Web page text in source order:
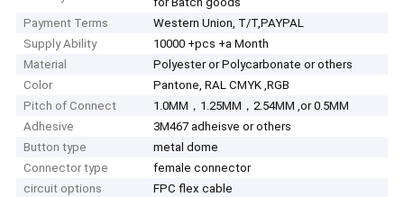
Payment Terms
Western Union, T/T,PAYPAL
Supply Ability
10000 +pcs +a Month
Material
Polyester or Polycarbonate or others
Color
Pantone, RAL CMYK ,RGB
Pitch of Connect
1.0MM，1.25MM，2.54MM ,or 0.5MM
Adhesive
3M467 adheisve or others
Button type
metal dome
Connector type
female connector
circuit options
FPC flex cable